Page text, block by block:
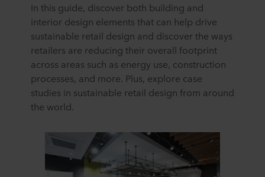
In this guide, discover both building and
interior design elements that can help drive
sustainable retail design and discover the ways
retailers are reducing their overall footprint
across areas such as energy use, construction
processes, and more. Plus, explore case
studies in sustainable retail design from around
the world.